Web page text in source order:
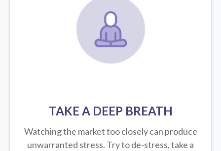
TAKE A DEEP BREATH
Watching the market too closely can produce
unwarranted stress. Try to de-stress, take a